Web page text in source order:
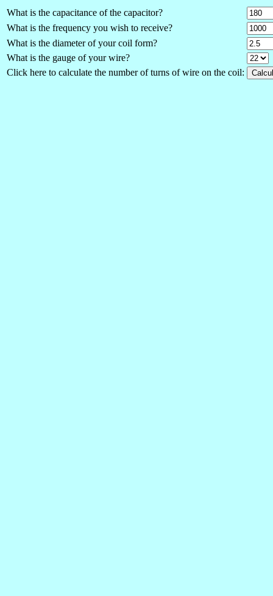
What is the capacitance of the capacitor?
What is the frequency you wish to receive?
What is the diameter of your coil form?
What is the gauge of your wire?
Click here to calculate the number of turns of wire on the coil: